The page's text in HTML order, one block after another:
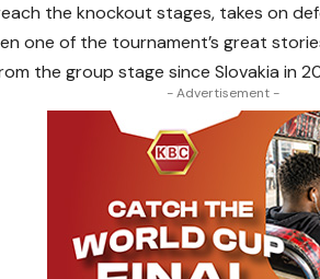
the knockout stages, takes on
one of the tournament’s great
the group stage since Slovakia in
- Advertisement -